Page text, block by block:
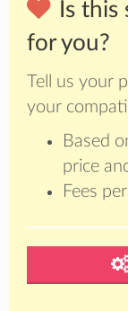
Is
for you?
Tell us your
your
Based
price
Fees